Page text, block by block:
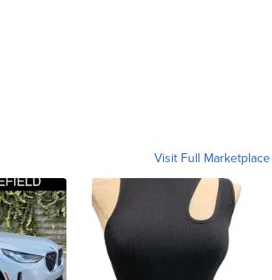
Visit Full Marketplace